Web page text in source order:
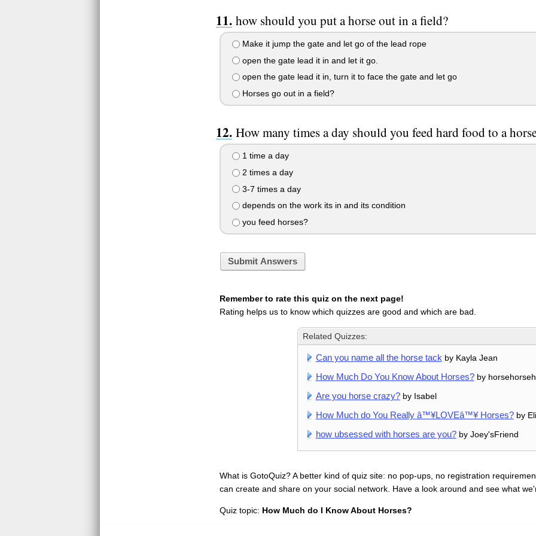
how should you put a horse out in a field?
Make it jump the gate and let go of the lead rope
open the gate lead it in and let it go.
open the gate lead it in, turn it to face the gate and let go
Horses go out in a field?
How many times a day should you feed hard food to a
1 time a day
2 times a day
3-7 times a day
depends on the work its in and its condition
you feed horses?
Submit Answers
Remember to rate this quiz on the next page!
Rating helps us to know which quizzes are good and which are bad.
Related Quizzes:
Can you name all the horse tack by Kayla Jean
How Much Do You Know About Horses?by
Are you horse crazy?by Isabel
How Much do You Really â™¥LOVEâ™¥ Horses?by
how ubsessed with horses are you?by Joey'sFriend
What is GotoQuiz? A better kind of quiz site: no pop-ups, no registration
can create and share on your social network. Have a look around and see what
Quiz topic: How Much do I Know About Horses?